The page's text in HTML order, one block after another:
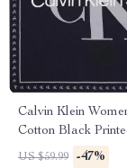
Calvin Klein
Cotton Black
Fall/Winter Essential
US $59.99 -47%